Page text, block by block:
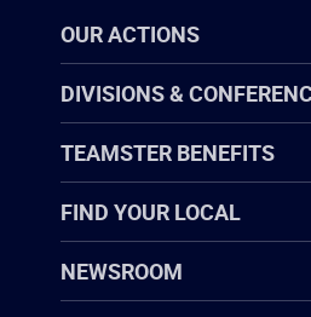
OUR ACTIONS
DIVISIONS &
TEAMSTER BENEFITS
FIND YOUR LOCAL
NEWSROOM